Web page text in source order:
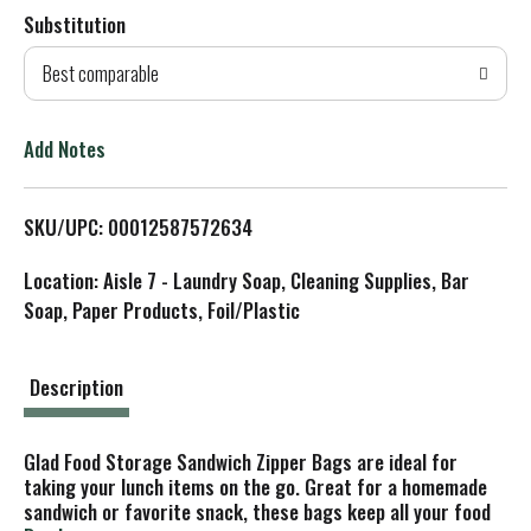
d
T
L
s
Substitution
Best comparable
Add Notes
SKU/UPC: 00012587572634
Location: Aisle 7 - Laundry Soap, Cleaning Supplies, Bar
Soap, Paper Products, Foil/Plastic
Description
Glad Food Storage Sandwich Zipper Bags are ideal for
taking your lunch items on the go. Great for a homemade
sandwich or favorite snack, these bags keep all your food